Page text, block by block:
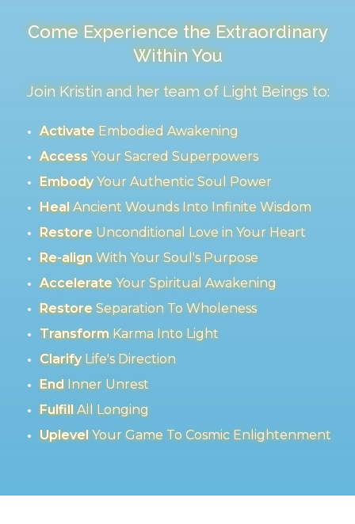
Come Experience the Extraordinary
Within You
Join Kristin and her team of Light Beings to:
ActivateEmbodied Awakening
AccessYour Sacred Superpowers
EmbodyYour Authentic Soul Power
HealAncient Wounds Into Infinite Wisdom
RestoreUnconditional Love in Your Heart
Re-alignWith Your Soul's Purpose
AccelerateYour Spiritual Awakening
RestoreSeparation To Wholeness
TransformKarma Into Light
ClarifyLife's Direction
EndInner Unrest
FulfillAll Longing
UplevelYour Game To Cosmic Enlightenment